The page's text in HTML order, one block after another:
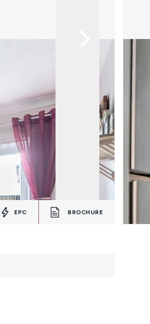
EPC BROCHURE